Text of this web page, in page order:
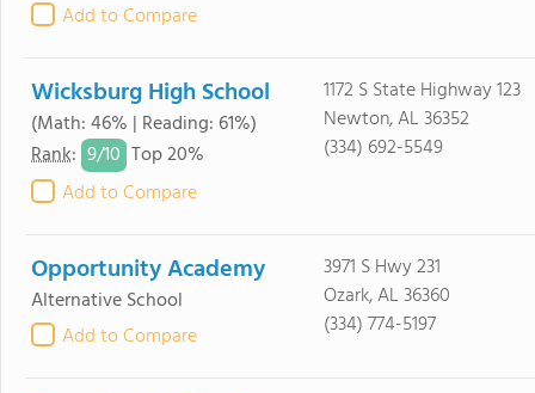
Add to Compare
Wicksburg High School
(Math: 46% | Reading: 61%)
Rank: 9/10 Top 20%
Add to Compare
1172 S State Highway 123
Newton, AL 36352
(334) 692-5549
Opportunity Academy
Alternative School
Add to Compare
3971 S Hwy 231
Ozark, AL 36360
(334) 774-5197